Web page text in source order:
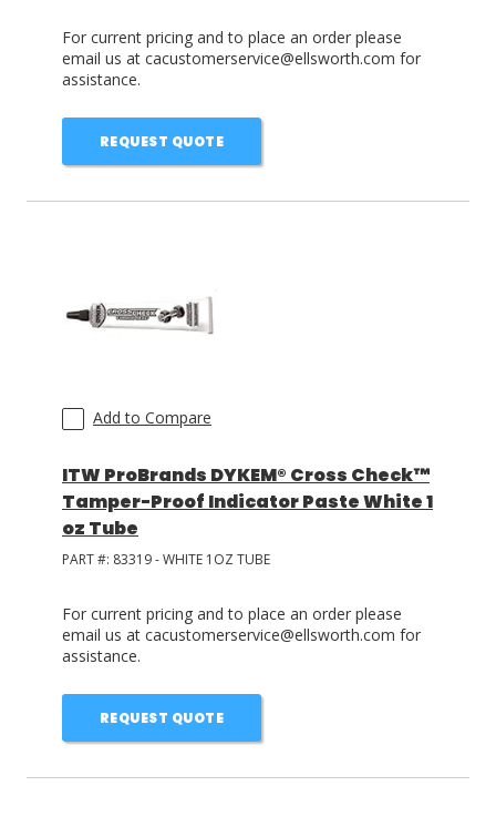
For current pricing and to place an order please
email us at cacustomerservice@ellsworth.com for
assistance.
REQUEST QUOTE
Add to Compare
ITW ProBrands DYKEM® Cross Check™
Tamper-Proof Indicator Paste White 1
oz Tube
PART #: 83319 - WHITE 1OZ TUBE
For current pricing and to place an order please
email us at cacustomerservice@ellsworth.com for
assistance.
REQUEST QUOTE